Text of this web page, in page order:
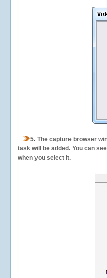
5. The capture browser
task will be added. You can
when you select it.